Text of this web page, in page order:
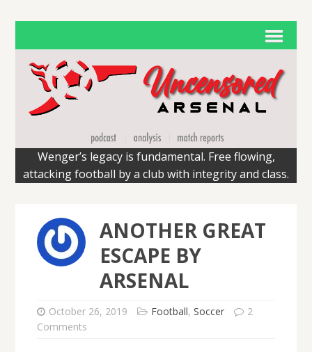
Wenger’s legacy is fundamental. Free flowing,
attacking football by a club with integrity and class.
ANOTHER GREAT
ESCAPE BY
ARSENAL
October 26, 2019 Football, Soccer
2
Comments